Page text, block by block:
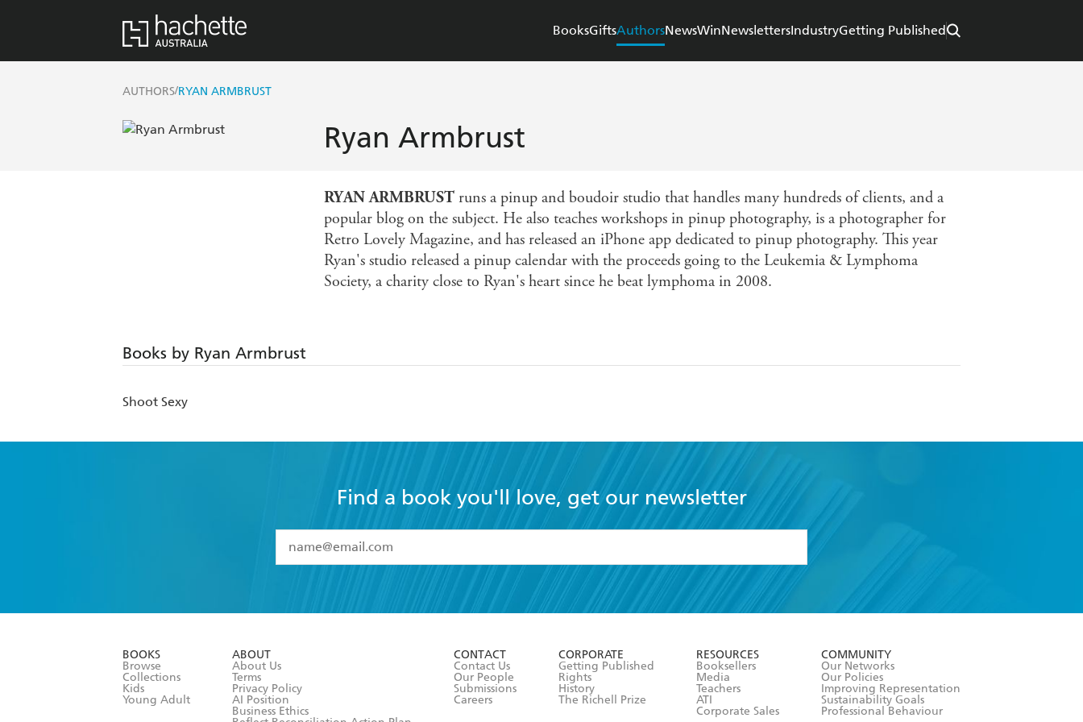
BooksGiftsAuthorsNewsWinNewslettersIndustryGetting Published
AUTHORS/RYAN ARMBRUST
Ryan Armbrust
RYAN ARMBRUST runs a pinup and boudoir studio that handles many hundreds of clients, and a
popular blog on the subject. He also teaches workshops in pinup photography, is a photographer for
Retro Lovely Magazine, and has released an iPhone app dedicated to pinup photography. This year
Ryan's studio released a pinup calendar with the proceeds going to the Leukemia & Lymphoma
Society, a charity close to Ryan's heart since he beat lymphoma in 2008.
Books by Ryan Armbrust
Shoot Sexy
Find a book you'll love, get our newsletter
I have read and accept the
Terms and Conditions
BOOKS
Browse
Collections
Kids
Young Adult
ABOUT
About Us
Terms
Privacy Policy
AI Position
Business Ethics
CONTACT
Contact Us
Our People
Submissions
Careers
CORPORATE
Getting Published
Rights
History
The Richell Prize
RESOURCES
Booksellers
Media
Teachers
ATI
Corporate Sales
COMMUNITY
Our Networks
Our Policies
Improving Representation
Sustainability Goals
Professional Behaviour